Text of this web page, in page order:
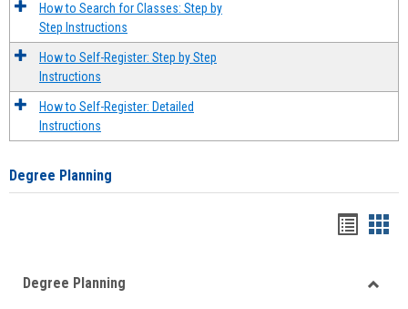
How to Search for Classes: Step by
Step Instructions
How to Self-Register: Step by Step
Instructions
How to Self-Register: Detailed
Instructions
Degree Planning
viewview
Degree Planning